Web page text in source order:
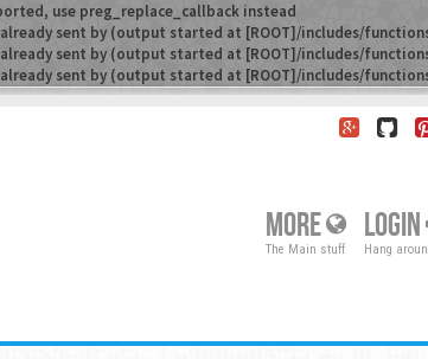
use preg_replace_callback instead
sent by (output started at [ROOT]/includes/
sent by (output started at [ROOT]/includes/
sent by (output started at [ROOT]/includes/
MORE
The Main stuff
LOGIN
Hang